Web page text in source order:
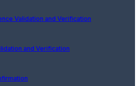
Validation and Verification
and Verification